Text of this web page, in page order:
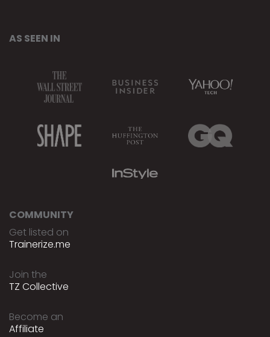
AS SEEN IN
COMMUNITY
Get listed on
Trainerize.me
Join the
TZ Collective
Become an
Affiliate